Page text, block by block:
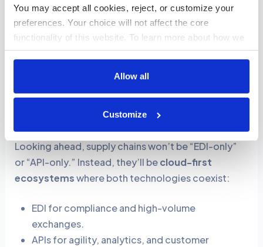
You may accept all cookies, reject, or customize your
preferences. Your choice will not affect the core
functionality of this website. To learn more about how we
use cookies and how your data is handled, please review
Allow all
Customize
order online, it automatically generates an EDI
830 (planning schedule) for the supplier.
(inventory status), an API immediately updates
your website to show current stock levels.
Future of Digital Supply Chain: Unified API + EDI
Looking ahead, supply chains won’t be “EDI-only”
or “API-only.” Instead, they’ll becloud-first
ecosystemswhere both technologies coexist:
EDI for compliance and high-volume
exchanges.
APIs for agility, analytics, and customer